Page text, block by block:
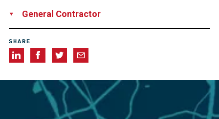
General Contractor
SHARE